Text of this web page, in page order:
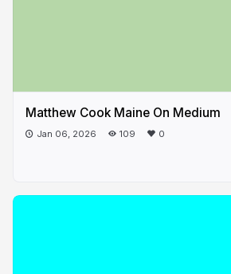
Matthew Cook Maine On Medium
Jan 06, 2026 109 0